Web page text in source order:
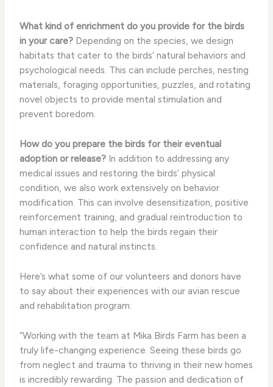
What kind of enrichment do you provide for the birds
in your care? Depending on the species, we design
habitats that cater to the birds’ natural behaviors and
psychological needs. This can include perches, nesting
materials, foraging opportunities, puzzles, and rotating
novel objects to provide mental stimulation and
prevent boredom.
How do you prepare the birds for their eventual
adoption or release? In addition to addressing any
medical issues and restoring the birds’ physical
condition, we also work extensively on behavior
modification. This can involve desensitization, positive
reinforcement training, and gradual reintroduction to
human interaction to help the birds regain their
confidence and natural instincts.
Here’s what some of our volunteers and donors have
to say about their experiences with our avian rescue
and rehabilitation program:
“Working with the team at Mika Birds Farm has been a
truly life-changing experience. Seeing these birds go
from neglect and trauma to thriving in their new homes
is incredibly rewarding. The passion and dedication of